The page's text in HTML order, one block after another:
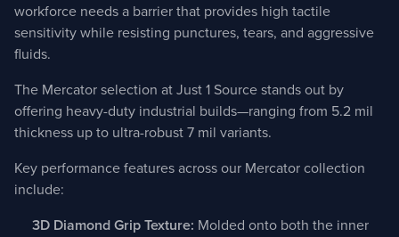
workforce needs a barrier that provides high tactile
sensitivity while resisting punctures, tears, and aggressive
fluids.
The Mercator selection at Just 1 Source stands out by
offering heavy-duty industrial builds—ranging from 5.2 mil
thickness up to ultra-robust 7 mil variants.
Key performance features across our Mercator collection
include:
3D Diamond Grip Texture: Molded onto both the inner